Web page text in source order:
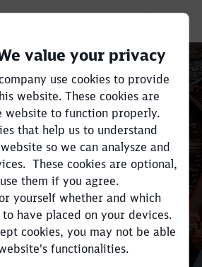
Close
Close
on rail.
value your privacy
use cookies to provide
website. These cookies are
website to function properly.
that help us to understand
so we can analysze and
These cookies are optional,
them if you agree.
yourself whether and which
have placed on your devices.
cookies, you may not be able
functionalities.
of rail